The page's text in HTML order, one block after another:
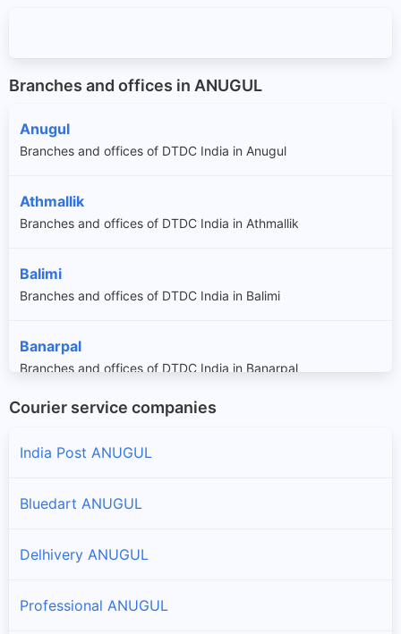
Branches and offices in ANUGUL
Anugul
Branches and offices of DTDC India in Anugul
Athmallik
Branches and offices of DTDC India in Athmallik
Balimi
Branches and offices of DTDC India in Balimi
Banarpal
Branches and offices of DTDC India in Banarpal
Bantala
Branches and offices of DTDC India in Bikrampur
Chhendipada
Courier service companies
India Post ANUGUL
Bluedart ANUGUL
Delhivery ANUGUL
Professional ANUGUL